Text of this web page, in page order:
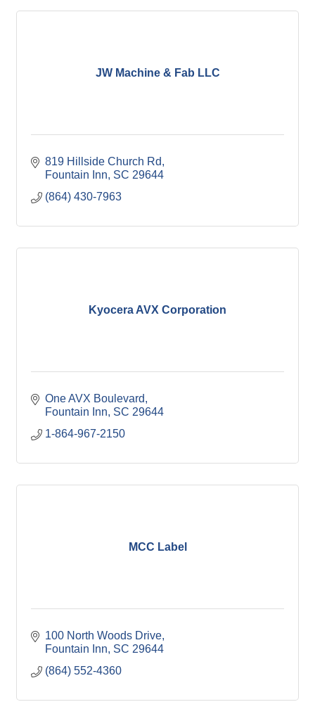
JW Machine & Fab LLC
819 Hillside Church Rd
Fountain Inn SC 29644
(864) 430-7963
Kyocera AVX Corporation
One AVX Boulevard
Fountain Inn SC 29644
1-864-967-2150
MCC Label
100 North Woods Drive
Fountain Inn SC 29644
(864) 552-4360